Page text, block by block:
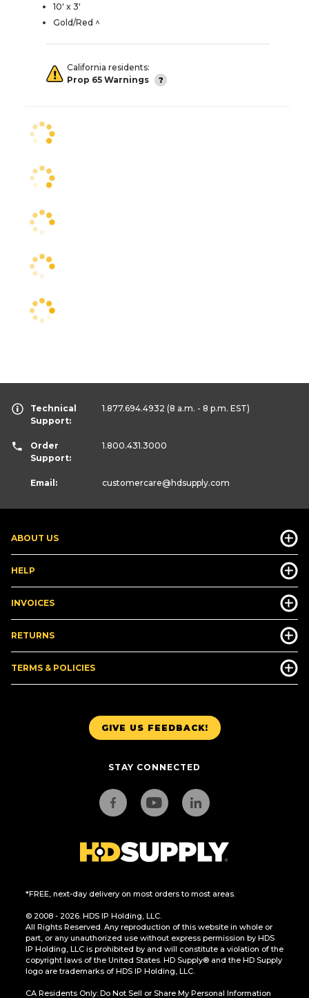
10' x 3'
Gold/Red ^
California residents:
Prop 65 Warnings
GIVE US FEEDBACK!
STAY CONNECTED
*FREE, next-day delivery on most orders to most areas.
© 2008 - 2026. HDS IP Holding, LLC.
All Rights Reserved. Any reproduction of this website in whole or
part, or any unauthorized use without express permission by HDS
IP Holding, LLC is prohibited by and will constitute a violation of the
copyright laws of the United States. HD Supply® and the HD Supply
logo are trademarks of HDS IP Holding, LLC.
CA Residents Only: Do Not Sell or Share My Personal Information
ABOUT US
HELP
INVOICES
RETURNS
TERMS & POLICIES
Technical
Support:
1.877.694.4932 (8 a.m. - 8 p.m. EST)
Order
Support:
1.800.431.3000
Email: customercare@hdsupply.com